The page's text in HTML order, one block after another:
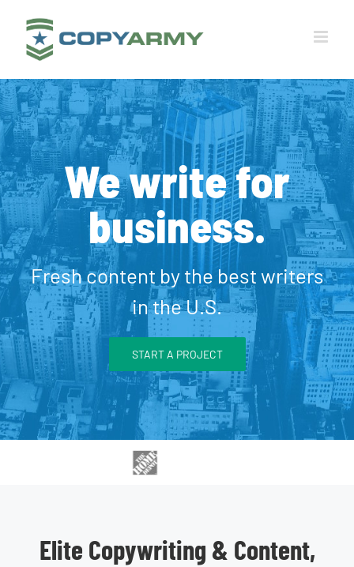
content
We write for
business.
Fresh content by the best writers
in the U.S.
START A PROJECT
Elite Copywriting & Content,